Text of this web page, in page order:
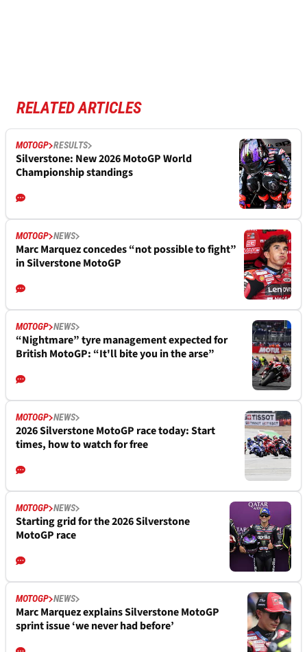
RELATED ARTICLES
MOTOGP RESULTS
Silverstone: New 2026 MotoGP World
Championship standings
MOTOGP NEWS
Marc Marquez concedes “not possible to fight”
in Silverstone MotoGP
MOTOGP NEWS
“Nightmare” tyre management expected for
British MotoGP: “It'll bite you in the arse”
MOTOGP NEWS
2026 Silverstone MotoGP race today: Start
times, how to watch for free
MOTOGP NEWS
Starting grid for the 2026 Silverstone
MotoGP race
MOTOGP NEWS
Marc Marquez explains Silverstone MotoGP
sprint issue ‘we never had before’